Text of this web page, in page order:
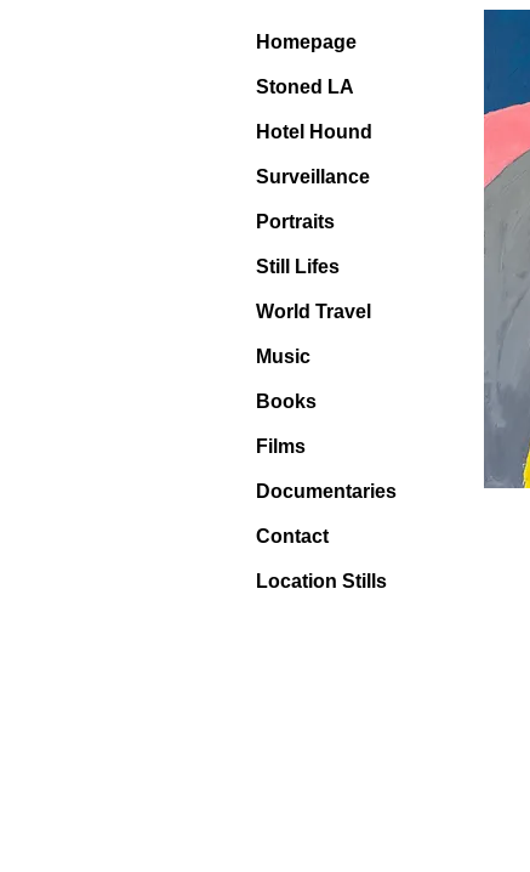
Homepage
Stoned LA
Hotel Hound
Surveillance
Portraits
Still Lifes
World Travel
Music
Books
Films
Documentaries
Contact
Location Stills